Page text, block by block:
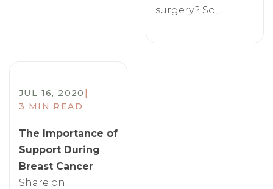
surgery? So,...
JUL 16, 2020 |
3 MIN READ
The Importance of
Support During
Breast Cancer
Share on